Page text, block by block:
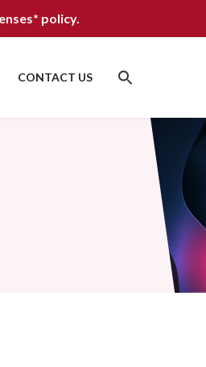
policy.
CONTACT US